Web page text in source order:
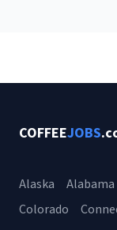
COFFEEJOBS
Alaska Alabama
Colorado